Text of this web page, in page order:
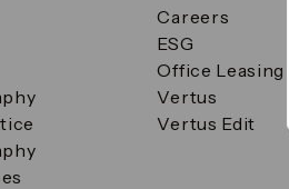
Careers
ESG
Office Leasing
Vertus
Vertus Edit